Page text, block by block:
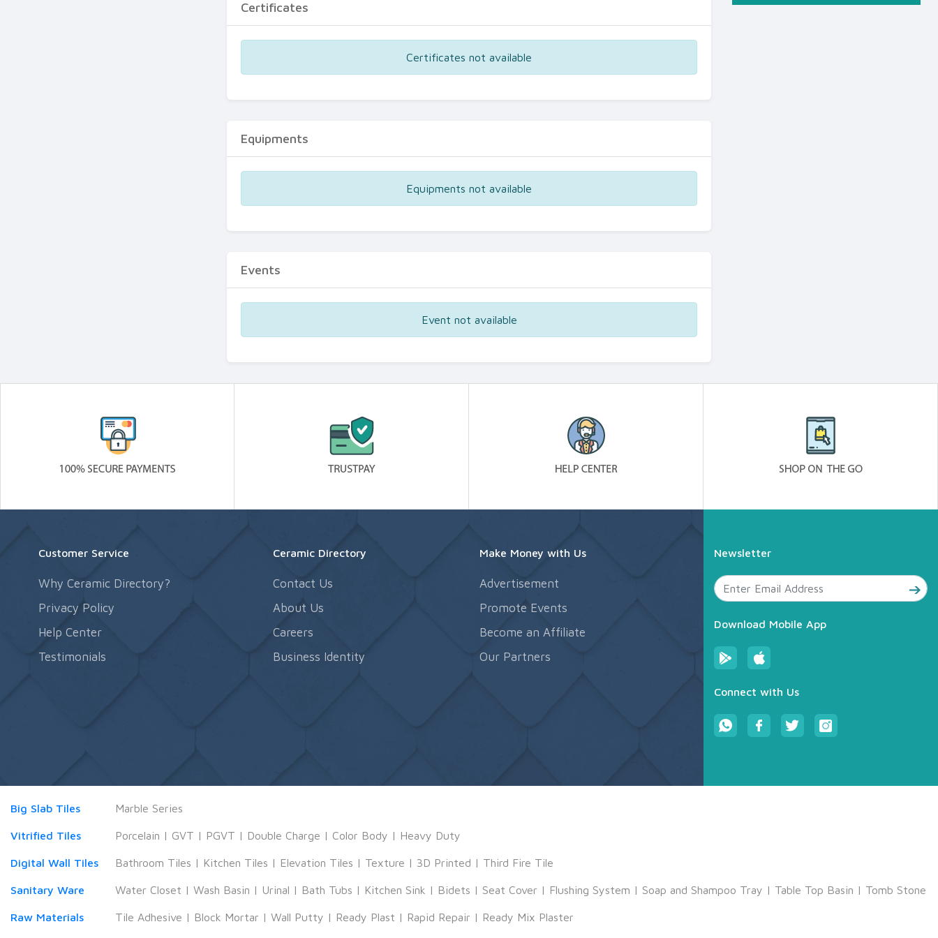
Certificates
Certificates not available
Equipments
Equipments not available
Events
Event not available
Customer Service
Why Ceramic Directory?
Privacy Policy
Help Center
Testimonials
Ceramic Directory
Contact Us
About Us
Careers
Business Identity
Make Money with Us
Advertisement
Promote Events
Become an Affiliate
Our Partners
Newsletter
Download Mobile App
Connect with Us
Big Slab Tiles Marble Series
Vitrified Tiles Porcelain | GVT | PGVT | Double Charge | Color Body | Heavy Duty
Digital Wall Tiles Bathroom Tiles | Kitchen Tiles | Elevation Tiles | Texture | 3D Printed | Third Fire Tile
Sanitary Ware Water Closet | Wash Basin | Urinal | Bath Tubs | Kitchen Sink | Bidets | Seat Cover | Flushing System | Soap and Shampoo Tray | Table Top Basin | Tomb Stone
Raw Materials Tile Adhesive | Block Mortar | Wall Putty | Ready Plast | Rapid Repair | Ready Mix Plaster